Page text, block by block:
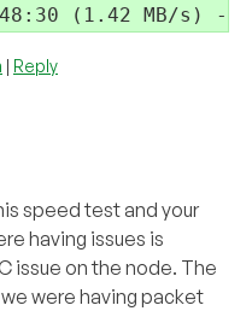
| Reply
speed test and your
having issues is
issue on the node. The
were having packet